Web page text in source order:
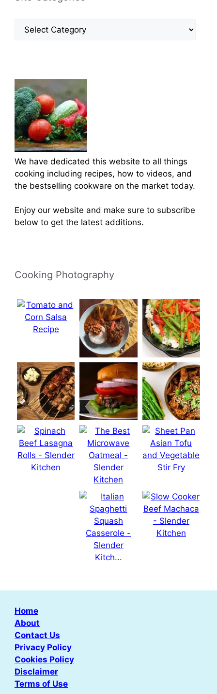
Site
Categories
We have dedicated this website to all things
cooking including recipes, how to videos, and
the bestselling cookware on the market today.
Enjoy our website and make sure to subscribe
below to get the latest additions.
Cooking Photography
Home
About
Contact Us
Privacy Policy
Cookies Policy
Disclaimer
Terms of Use